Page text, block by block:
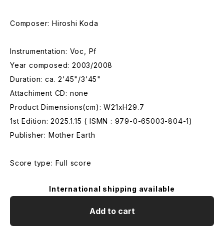
Composer: Hiroshi Koda
Instrumentation: Voc, Pf
Year composed: 2003/2008
Duration: ca. 2'45"/3'45"
Attachiment CD: none
Product Dimensions(cm): W21xH29.7
1st Edition: 2025.1.15 ( ISMN : 979-0-65003-804-1)
Publisher: Mother Earth
Score type: Full score
International shipping available
Add to cart